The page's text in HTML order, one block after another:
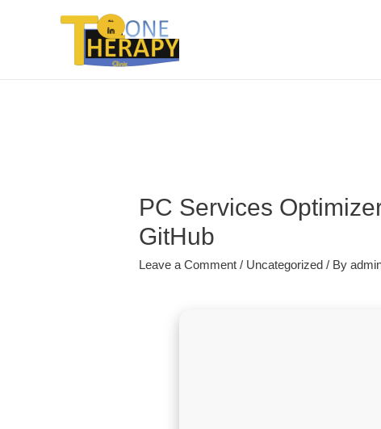
PC Services
GitHub
Leave a Comment / Uncategorized / By